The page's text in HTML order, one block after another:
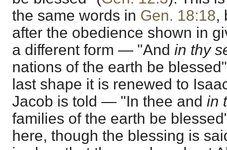
the same words in Gen. 18:18,
after the obedience shown in
a different form — "And in thy
nations of the earth be
last shape it is renewed to
Jacob is told — "In thee and in
families of the earth be
here, though the blessing is